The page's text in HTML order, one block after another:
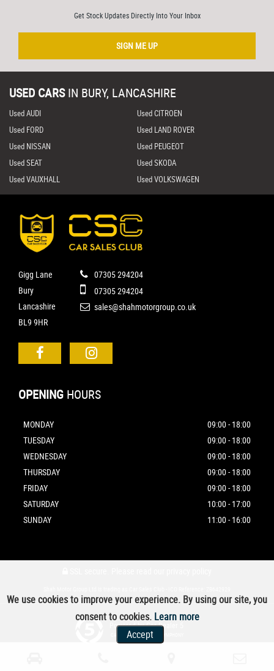
Get Stock Updates Directly Into Your Inbox
SIGN ME UP
USED CARS IN BURY, LANCASHIRE
Used AUDI
Used CITROEN
Used FORD
Used LAND ROVER
Used NISSAN
Used PEUGEOT
Used SEAT
Used SKODA
Used VAUXHALL
Used VOLKSWAGEN
Gigg Lane
Bury
Lancashire
BL9 9HR
07305 294204
07305 294204
sales@shahmotorgroup.co.uk
OPENING HOURS
MONDAY
09:00 - 18:00
TUESDAY
09:00 - 18:00
WEDNESDAY
09:00 - 18:00
THURSDAY
09:00 - 18:00
FRIDAY
09:00 - 18:00
SATURDAY
10:00 - 17:00
SUNDAY
11:00 - 16:00
Powered by Car Dealer 5
CAR DEALER WEBSITES - SYMPHONY
We use cookies to improve your experience. By using our site, you
consent to cookies. Learn more
Accept